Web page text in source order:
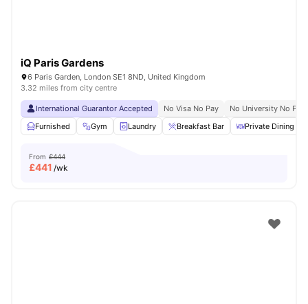
iQ Paris Gardens
6 Paris Garden, London SE1 8ND, United Kingdom
3.32 miles from city centre
International Guarantor Accepted No Visa No Pay
No University No Pay
Furnished
Gym Laundry Breakfast Bar Private Dining
From £444
£441 /wk